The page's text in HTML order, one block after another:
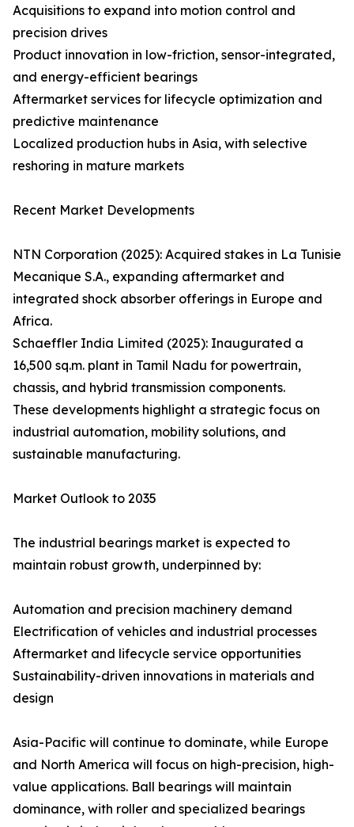
Acquisitions to expand into motion control and
precision drives
Product innovation in low-friction, sensor-integrated,
and energy-efficient bearings
Aftermarket services for lifecycle optimization and
predictive maintenance
Localized production hubs in Asia, with selective
reshoring in mature markets
Recent Market Developments
NTN Corporation (2025): Acquired stakes in La Tunisie
Mecanique S.A., expanding aftermarket and
integrated shock absorber offerings in Europe and
Africa.
Schaeffler India Limited (2025): Inaugurated a
16,500 sq.m. plant in Tamil Nadu for powertrain,
chassis, and hybrid transmission components.
These developments highlight a strategic focus on
industrial automation, mobility solutions, and
sustainable manufacturing.
Market Outlook to 2035
The industrial bearings market is expected to
maintain robust growth, underpinned by:
Automation and precision machinery demand
Electrification of vehicles and industrial processes
Aftermarket and lifecycle service opportunities
Sustainability-driven innovations in materials and
design
Asia-Pacific will continue to dominate, while Europe
and North America will focus on high-precision, high-
value applications. Ball bearings will maintain
dominance, with roller and specialized bearings